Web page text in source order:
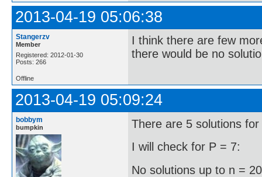
2013-04-19 05:06:38
Stangerzv
Member
Registered: 2012-01-30
Posts: 266
I think there are few
there would be no
Offline
2013-04-19 05:09:24
bobbym
bumpkin
There are 5 solutions
I will check for P = 7:
No solutions up to n =